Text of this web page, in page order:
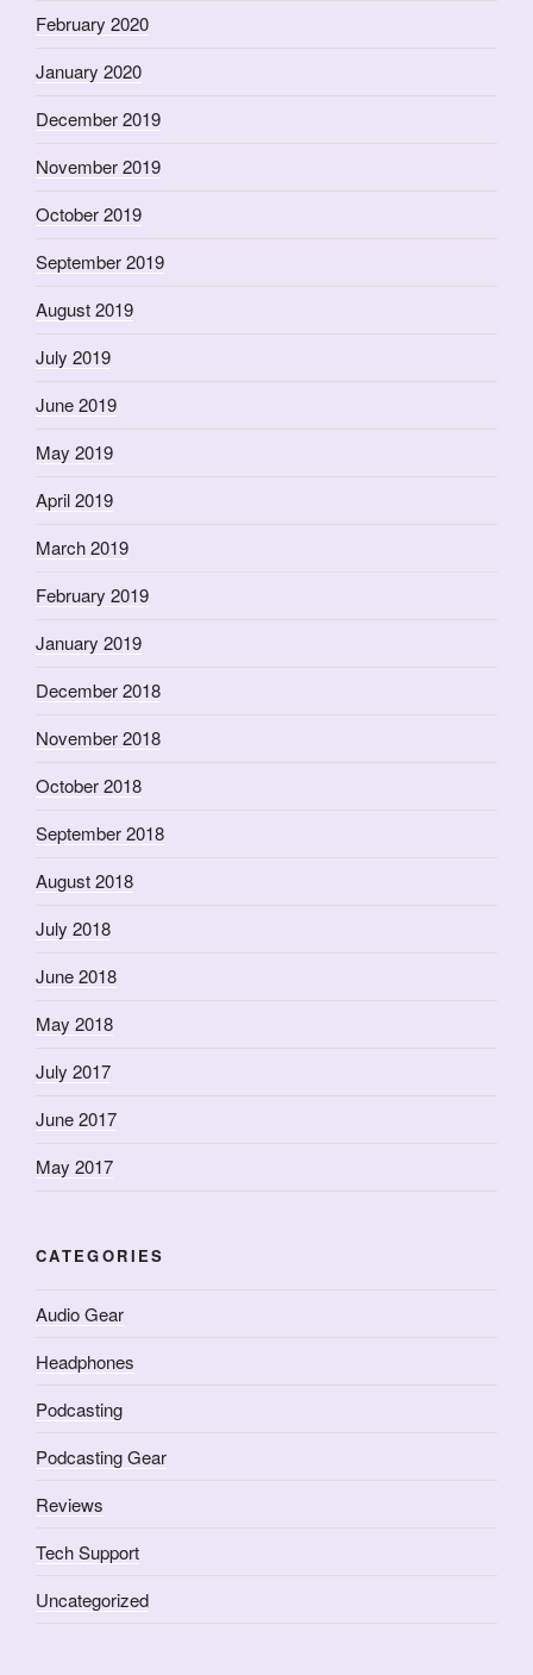
February 2020
January 2020
December 2019
November 2019
October 2019
September 2019
August 2019
July 2019
June 2019
May 2019
April 2019
March 2019
February 2019
January 2019
December 2018
November 2018
October 2018
September 2018
August 2018
July 2018
June 2018
May 2018
July 2017
June 2017
May 2017
CATEGORIES
Audio Gear
Headphones
Podcasting
Podcasting Gear
Reviews
Tech Support
Uncategorized